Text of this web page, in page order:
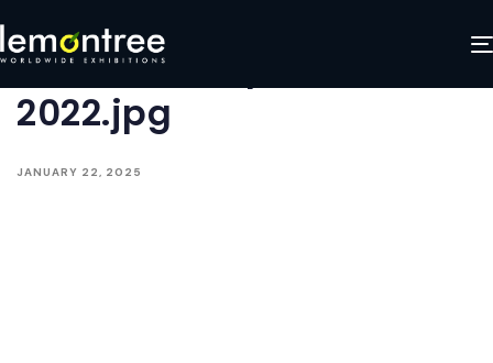
LED-Nation-in-Church-
Facilities-Expo-CFX-
2022.jpg
JANUARY 22, 2025